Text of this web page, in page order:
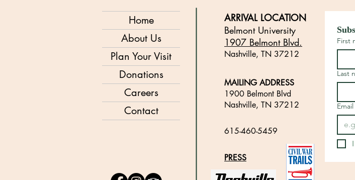
Home
About Us
Plan Your Visit
Donations
Careers
Contact
ARRIVAL LOCATION
Belmont University
1907 Belmont Blvd.
Nashville, TN 3721 2
MAILING ADDRESS
1900 Belmont Blvd
Nashville, TN 37212
615-460-5459
PRESS
First
Last
Email